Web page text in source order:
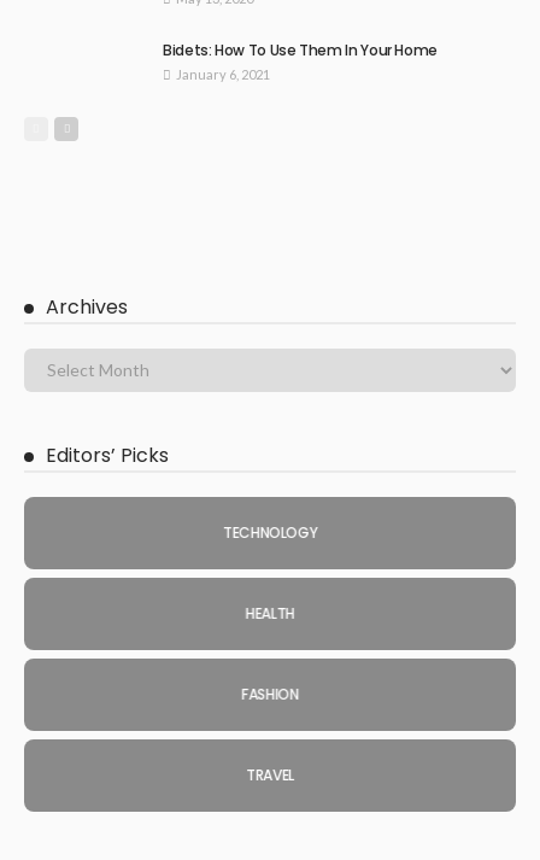
Bidets: How To Use Them In Your Home
January 6, 2021
Archives
Editors’ Picks
TECHNOLOGY
HEALTH
FASHION
TRAVEL